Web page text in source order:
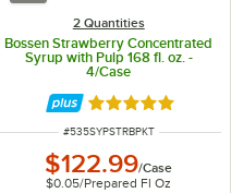
2 Quantities
Bossen Strawberry Concentrated
Syrup with Pulp 168 fl. oz. -
4/Case
Rated 5 out of 5
ITEM NUMBER
#535SYPSTRBPKT
$122.99/Case
$0.05/Prepared Fl Oz